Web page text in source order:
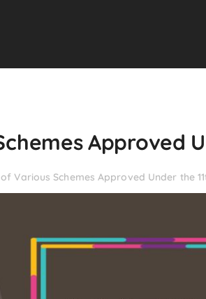
Approved
Various Schemes Approved Under the